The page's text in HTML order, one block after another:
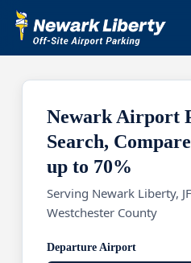
Skip
Newark Airport
Search,
up to 70%
Serving Newark Liberty,
Westchester County
Departure Airport